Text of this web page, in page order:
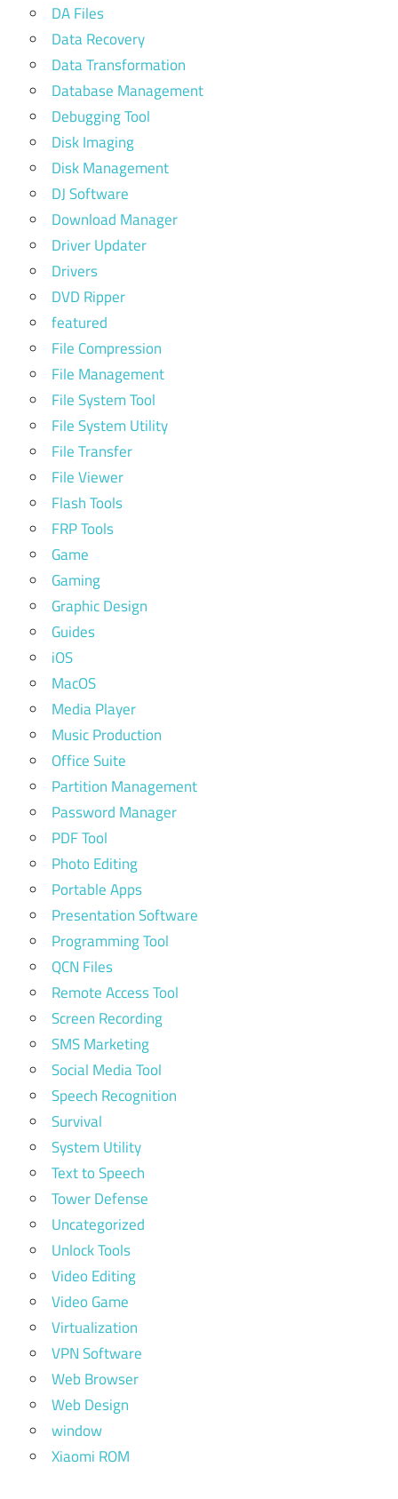
DA Files
Data Recovery
Data Transformation
Database Management
Debugging Tool
Disk Imaging
Disk Management
DJ Software
Download Manager
Driver Updater
Drivers
DVD Ripper
featured
File Compression
File Management
File System Tool
File System Utility
File Transfer
File Viewer
Flash Tools
FRP Tools
Game
Gaming
Graphic Design
Guides
iOS
MacOS
Media Player
Music Production
Office Suite
Partition Management
Password Manager
PDF Tool
Photo Editing
Portable Apps
Presentation Software
Programming Tool
QCN Files
Remote Access Tool
Screen Recording
SMS Marketing
Social Media Tool
Speech Recognition
Survival
System Utility
Text to Speech
Tower Defense
Uncategorized
Unlock Tools
Video Editing
Video Game
Virtualization
VPN Software
Web Browser
Web Design
window
Xiaomi ROM